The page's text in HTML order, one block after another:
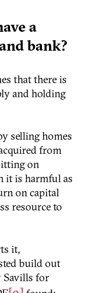
a
bank?
that there is
and holding
selling homes
from
on
it is harmful as
on capital
resource to
it,
build out
Savills for